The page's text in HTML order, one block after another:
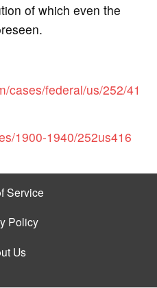
of which even the
cases/federal/us/252/41
1900-1940/252us416
Service
Policy
Us